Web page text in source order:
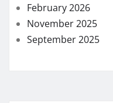
February 2026
November 2025
September 2025